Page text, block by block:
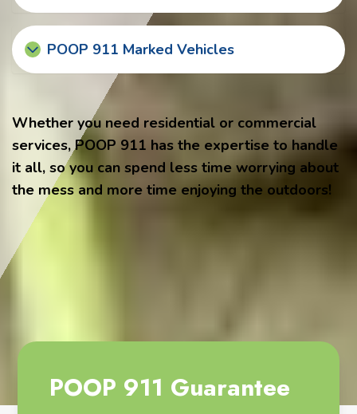
POOP 911 Marked Vehicles
Whether you need residential or commercial
services, POOP 911 has the expertise to handle
it all, so you can spend less time worrying about
the mess and more time enjoying the outdoors!
POOP 911 Guarantee